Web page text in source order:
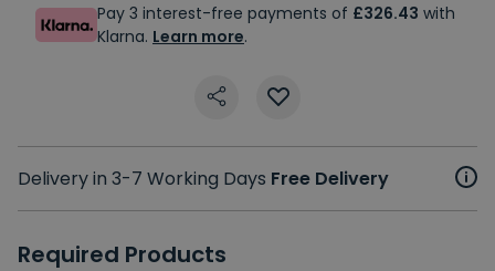
Pay 3 interest-free payments of £326.43 with
Klarna. Learn more.
Delivery in 3-7 Working Days Free Delivery
Required Products